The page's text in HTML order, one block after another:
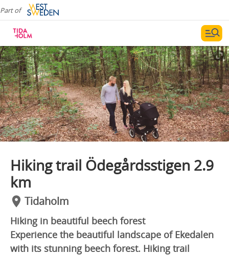
Part of
Hiking trail Ödegårdsstigen 2.9
km
Tidaholm
Hiking in beautiful beech forest
Experience the beautiful landscape of Ekedalen
with its stunning beech forest. Hiking trail